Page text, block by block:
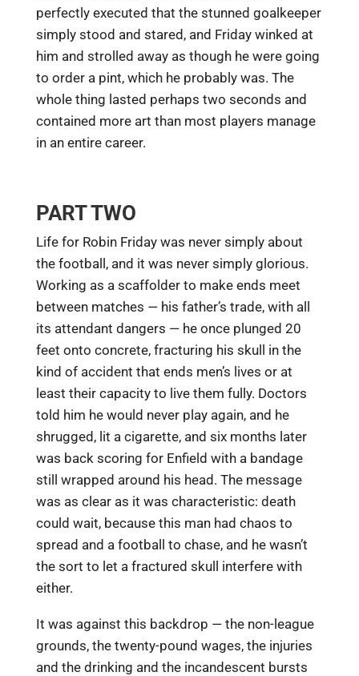
perfectly executed that the stunned goalkeeper
simply stood and stared, and Friday winked at
him and strolled away as though he were going
to order a pint, which he probably was. The
whole thing lasted perhaps two seconds and
contained more art than most players manage
in an entire career.
PART TWO
Life for Robin Friday was never simply about
the football, and it was never simply glorious.
Working as a scaffolder to make ends meet
between matches — his father’s trade, with all
its attendant dangers — he once plunged 20
feet onto concrete, fracturing his skull in the
kind of accident that ends men’s lives or at
least their capacity to live them fully. Doctors
told him he would never play again, and he
shrugged, lit a cigarette, and six months later
was back scoring for Enfield with a bandage
still wrapped around his head. The message
was as clear as it was characteristic: death
could wait, because this man had chaos to
spread and a football to chase, and he wasn’t
the sort to let a fractured skull interfere with
either.
It was against this backdrop — the non-league
grounds, the twenty-pound wages, the injuries
and the drinking and the incandescent bursts